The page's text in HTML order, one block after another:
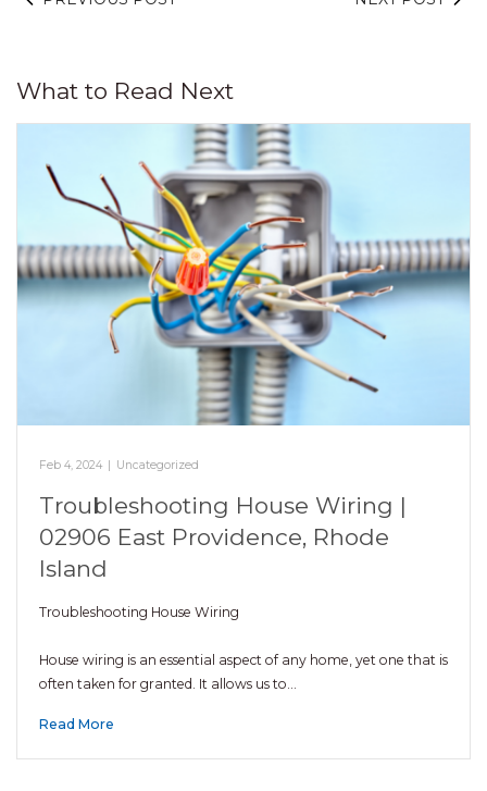
What to Read Next
Feb 4, 2024 Uncategorized
Troubleshooting House Wiring |
02906 East Providence, Rhode
Island
Troubleshooting House Wiring
House wiring is an essential aspect of any home, yet one that is
often taken for granted. It allows us to…
Read More